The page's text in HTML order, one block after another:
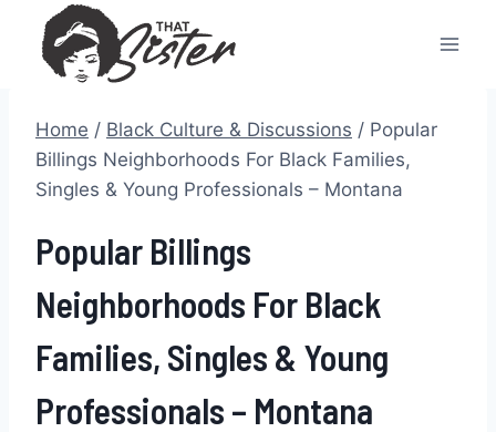
content
Home / Black Culture & Discussions / Popular
Billings Neighborhoods For Black Families,
Singles & Young Professionals – Montana
Popular Billings
Neighborhoods For Black
Families, Singles & Young
Professionals – Montana